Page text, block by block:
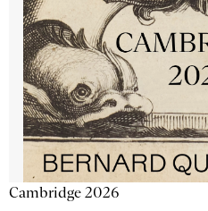
Cambridge 2026